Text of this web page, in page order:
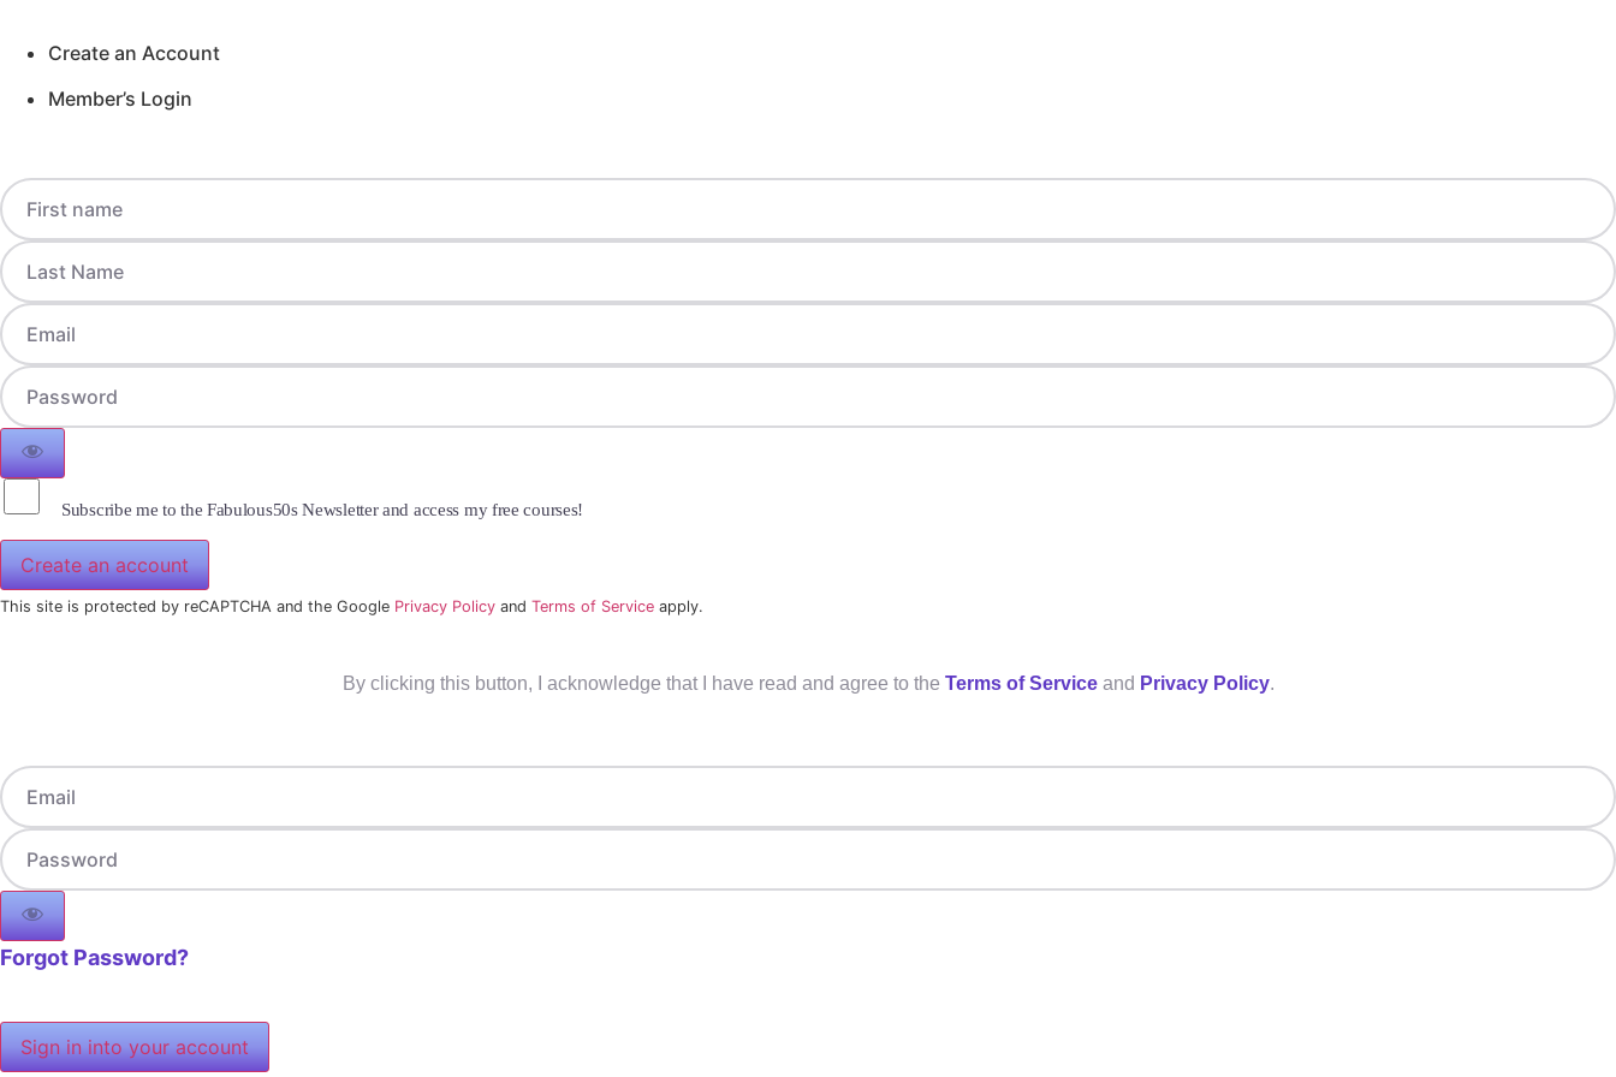
Create an Account
Member’s Login
Subscribe me to the Fabulous50s Newsletter and access my free courses!
Create an account
This site is protected by reCAPTCHA and the Google Privacy Policy and Terms of Service apply.
By clicking this button, I acknowledge that I have read and agree to the Terms of Serviceand Privacy Policy.
Forgot Password?
Sign in into your account